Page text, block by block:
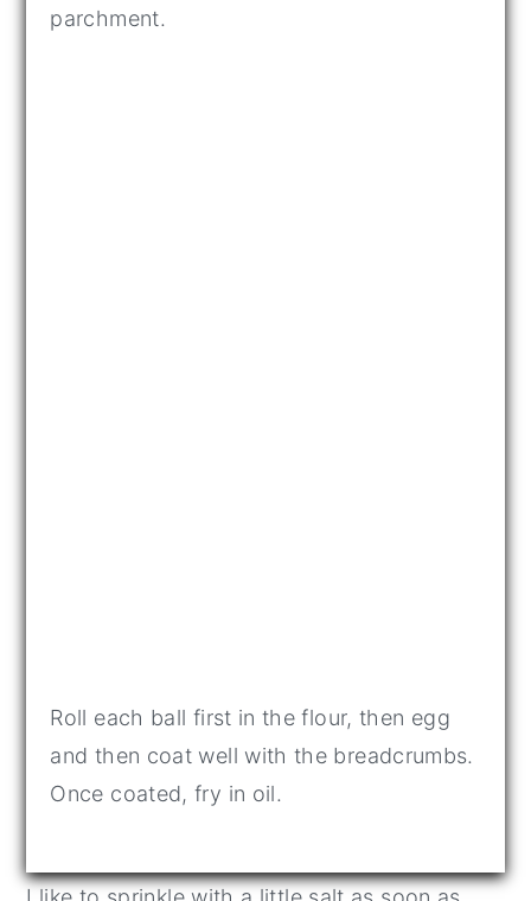
parchment.
Roll each ball first in the flour, then egg
and then coat well with the breadcrumbs.
Once coated, fry in oil.